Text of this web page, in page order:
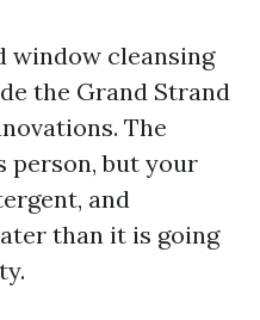
window cleansing
the Grand Strand
The
person, but your
and
than it is going